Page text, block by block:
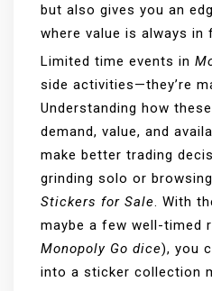
but also gives you an
where value is always in
Limited time events in
side activities—they’re
Understanding how
demand, value, and
make better trading
grinding solo or browsing
Stickers for Sale. With
maybe a few well-timed
Monopoly Go dice), you
into a sticker collection